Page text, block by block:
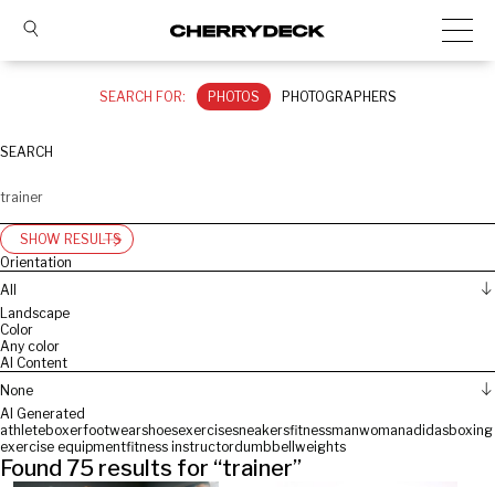
SEARCH FOR: PHOTOS PHOTOGRAPHERS
SEARCH
SHOW RESULTS
Orientation
All
Landscape
Color
Any color
AI Content
None
AI Generated
athleteboxerfootwearshoesexercisesneakersfitnessmanwomanadidasboxing
exercise equipmentfitness instructordumbbell weights
Found 75 results for “trainer”